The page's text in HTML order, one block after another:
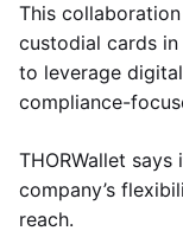
This
custodial cards
to leverage
compliance-
THORWallet
company’s
reach.